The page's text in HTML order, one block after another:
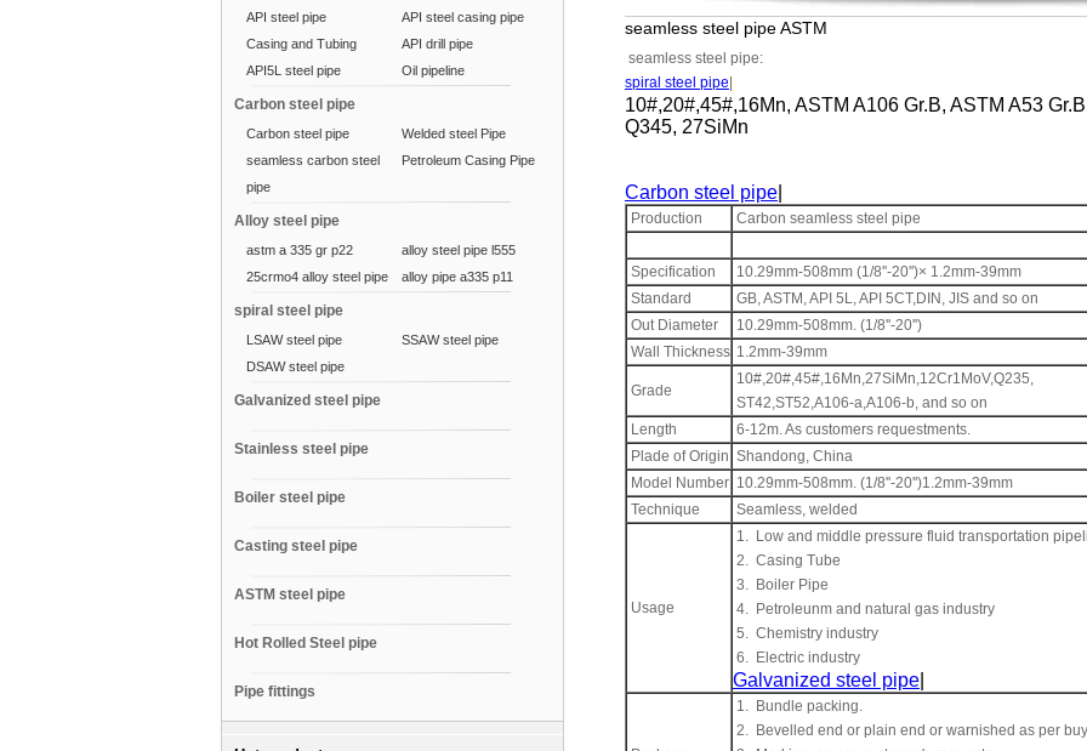
API steel pipe
API steel casing pipe
Casing and Tubing
API drill pipe
API5L steel pipe
Oil pipeline
Carbon steel pipe
Carbon steel pipe
Welded steel Pipe
seamless carbon steel
pipe
Petroleum Casing Pipe
Alloy steel pipe
astm a 335 gr p22
alloy steel pipe l555
25crmo4 alloy steel pipe
alloy pipe a335 p11
spiral steel pipe
LSAW steel pipe
SSAW steel pipe
DSAW steel pipe
Galvanized steel pipe
Stainless steel pipe
Boiler steel pipe
Casting steel pipe
ASTM steel pipe
Hot Rolled Steel pipe
Pipe fittings
seamless steel pipe ASTM
seamless steel pipe:
spiral steel pipe
10#,20#,45#,16Mn, ASTM A106 Gr.B, ASTM A53
Q345, 27SiMn
Carbon steel pipe
Production Carbon seamless steel pipe
Specification
10.29mm-508mm (1/8''-20'')× 1.2mm-39mm
Standard
GB, ASTM, API 5L, API 5CT,DIN, JIS and so on
Out Diameter
10.29mm-508mm. (1/8''-20'')
Wall Thickness 1.2mm-39mm
Grade
10#,20#,45#,16Mn,27SiMn,12Cr1MoV,Q235,
ST42,ST52,A106-a,A106-b, and so on
Length
6-12m. As customers requestments.
Plade of Origin Shandong, China
Model Number 10.29mm-508mm. (1/8''-20'')1.2mm-39mm
Technique
Seamless, welded
Usage
1. Low and middle pressure fluid transportation
2. Casing Tube
3. Boiler Pipe
4. Petroleunm and natural gas industry
5. Chemistry industry
6. Electric industry
Galvanized steel pipe
1. Bundle packing.
2. Bevelled end or plain end or warnished as per